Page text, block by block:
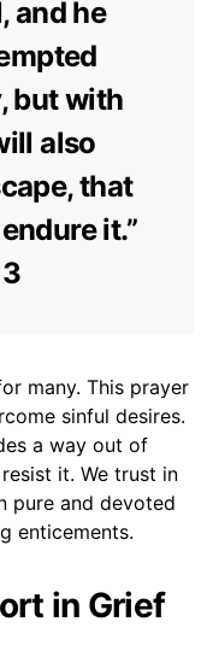
and he
but with
also
that
it.”
many. This prayer
sinful desires.
a way out of
it. We trust in
pure and devoted
enticements.
in Grief